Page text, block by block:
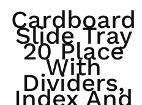
Cardboard
Slide Tray
20 Place
With
Dividers,
Index And